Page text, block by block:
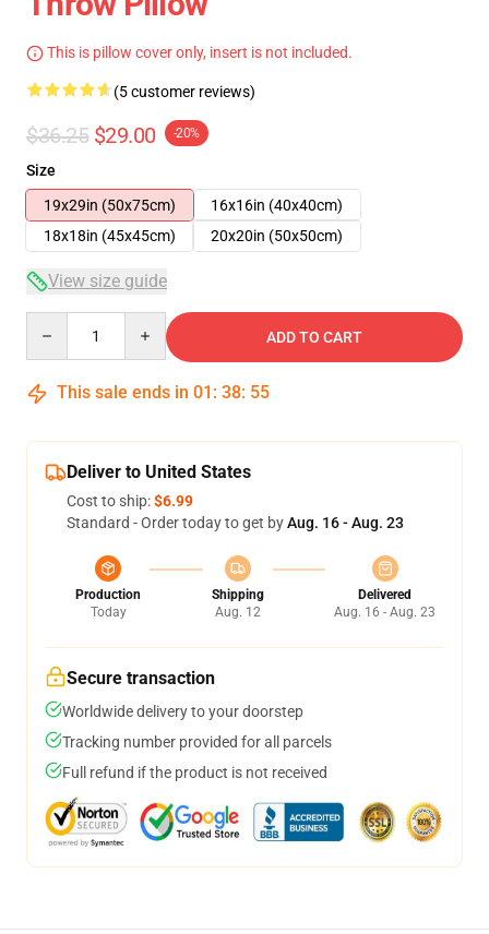
This is pillow cover only, insert is not included.
(5 customer reviews)
$36.25 $29.00 -20%
Size
19x29in (50x75cm)
16x16in (40x40cm)
18x18in (45x45cm)
20x20in (50x50cm)
View size guide
ADD TO CART
This sale ends in 01 : 38: 54
Deliver to United States
Cost to ship:$6.99
Standard - Order today to get byAug. 16 - Aug. 23
Production
Today
Shipping
Aug. 12
Delivered
Aug. 16 - Aug. 23
Secure transaction
Worldwide delivery to your doorstep
Tracking number provided for all parcels
Full refund if the product is not received